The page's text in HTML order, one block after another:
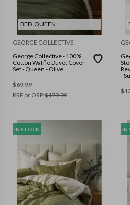
BED_QUEEN
GEORGE COLLECTIVE
George Collective - 100%
Cotton Waffle Duvet Cover
Set - Queen - Olive
$69.99
RRP or ORP$179.99
-
$
IN STOCK IN